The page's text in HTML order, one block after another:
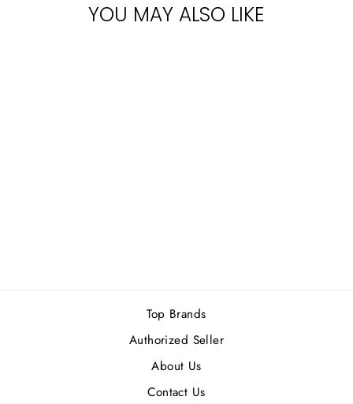
YOU MAY ALSO LIKE
Top Brands
Authorized Seller
About Us
Contact Us